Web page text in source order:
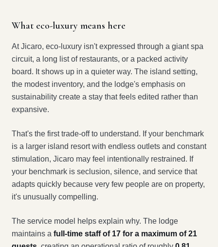
What eco-luxury means here
At Jicaro, eco-luxury isn't expressed through a giant spa
circuit, a long list of restaurants, or a packed activity
board. It shows up in a quieter way. The island setting,
the modest inventory, and the lodge's emphasis on
sustainability create a stay that feels edited rather than
expansive.
That's the first trade-off to understand. If your benchmark
is a larger island resort with endless outlets and constant
stimulation, Jicaro may feel intentionally restrained. If
your benchmark is seclusion, silence, and service that
adapts quickly because very few people are on property,
it's unusually compelling.
The service model helps explain why. The lodge
maintains a full-time staff of 17 for a maximum of 21